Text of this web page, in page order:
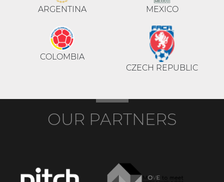
ARGENTINA MEXICO
COLOMBIA
CZECH REPUBLIC
OUR PARTNERS